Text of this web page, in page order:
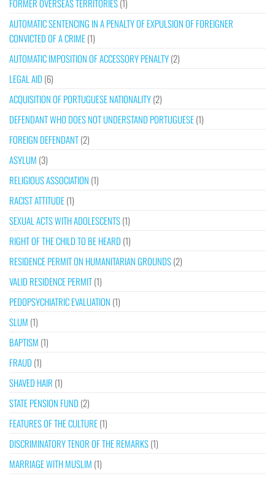
FORMER OVERSEAS TERRITORIES(1)
AUTOMATIC SENTENCING IN A PENALTY OF EXPULSION OF FOREIGNER
CONVICTED OF A CRIME(1)
AUTOMATIC IMPOSITION OF ACCESSORY PENALTY(2)
LEGAL AID (6)
ACQUISITION OF PORTUGUESE NATIONALITY(2)
DEFENDANT WHO DOES NOT UNDERSTAND PORTUGUESE(1)
FOREIGN DEFENDANT(2)
ASYLUM (3)
RELIGIOUS ASSOCIATION (1)
RACIST ATTITUDE(1)
SEXUAL ACTS WITH ADOLESCENTS(1)
RIGHT OF THE CHILD TO BE HEARD (1)
RESIDENCE PERMIT ON HUMANITARIAN GROUNDS(2)
VALID RESIDENCE PERMIT(1)
PEDOPSYCHIATRIC EVALUATION (1)
SLUM (1)
BAPTISM (1)
FRAUD (1)
SHAVED HAIR (1)
STATE PENSION FUND (2)
FEATURES OF THE CULTURE(1)
DISCRIMINATORY TENOR OF THE REMARKS(1)
MARRIAGE WITH MUSLIM (1)